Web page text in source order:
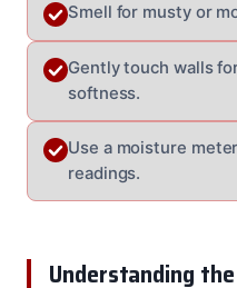
Smell for musty or
Gently touch walls
softness.
Use a moisture
readings.
Understanding